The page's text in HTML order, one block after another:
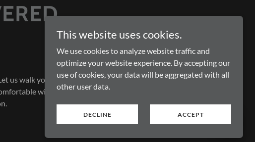
us walk you
with
This website uses cookies.
We use cookies to analyze website traffic and
optimize your website experience. By accepting our
use of cookies, your data will be aggregated with all
other user data.
DECLINE ACCEPT